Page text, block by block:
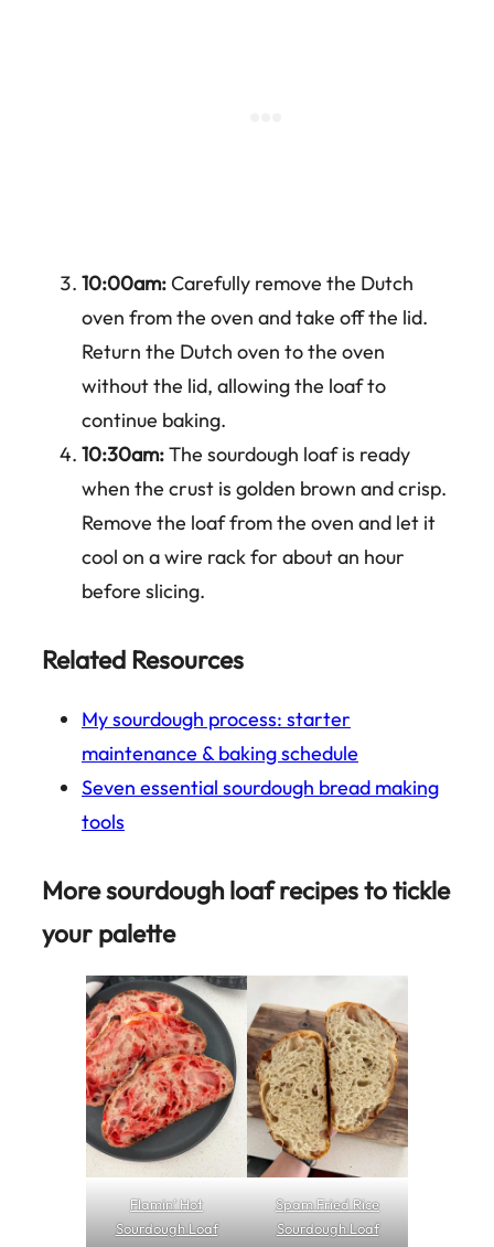
10:00am:Carefully remove the Dutch
oven from the oven and take off the lid.
Return the Dutch oven to the oven
without the lid, allowing the loaf to
continue baking.
10:30am:The sourdough loaf is ready
when the crust is golden brown and crisp.
Remove the loaf from the oven and let it
cool on a wire rack for about an hour
before slicing.
Related Resources
My sourdough process: starter
maintenance & baking schedule
Seven essential sourdough bread making
tools
More sourdough loaf recipes to tickle
your palette
Flamin’ Hot
Sourdough Loaf
Spam Fried Rice
Sourdough Loaf